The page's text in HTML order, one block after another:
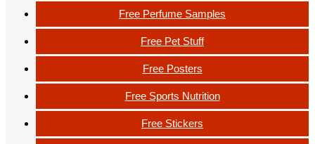
Free Perfume Samples
Free Pet Stuff
Free Posters
Free Sports Nutrition
Free Stickers